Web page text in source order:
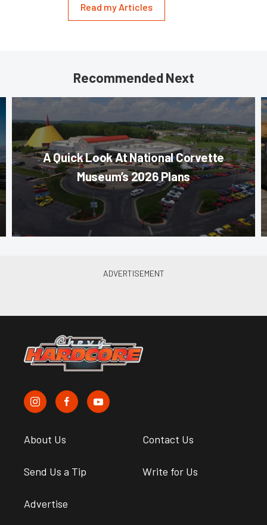
Read my Articles
Recommended Next
A Quick Look At National Corvette
Museum’s 2026 Plans
About Us Contact Us
Send Us a Tip Write for Us
Advertise